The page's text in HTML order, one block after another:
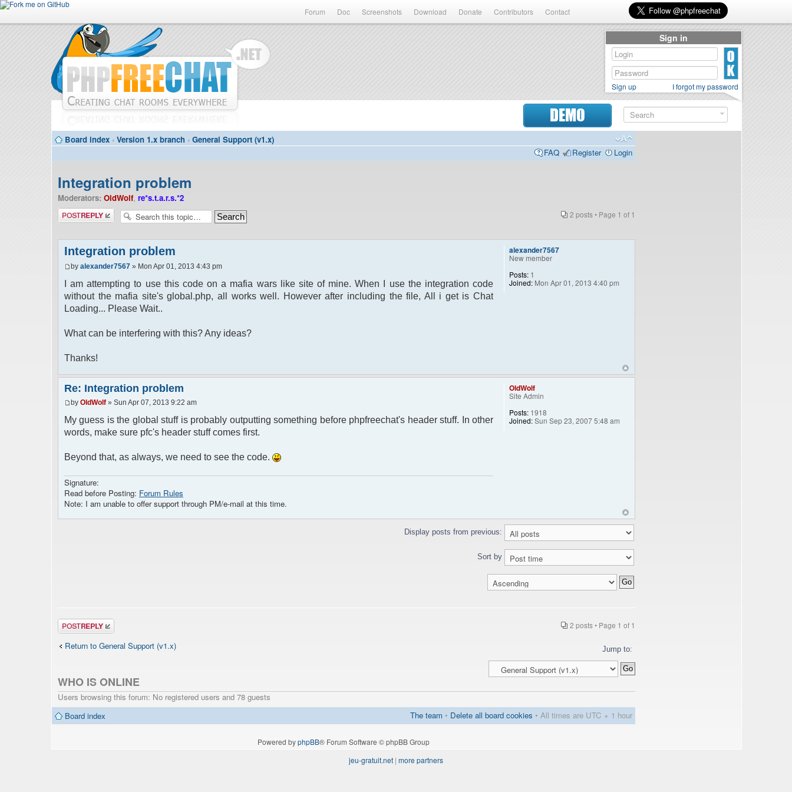
Forum Doc Screenshots Download Donate Contributors Contact
DEMO
Board index ‹ Version 1.x branch ‹ General Support (v1.x)
FAQ
Register Login
Integration problem
Moderators: OldWolf, re*s.t.a.r.s.*2
Post a reply
2 posts • Page 1 of 1
Integration problem
by alexander7567 » Mon Apr 01, 2013 4:43 pm
I am attempting to use this code on a mafia wars like site of mine. When I use the integration code
without the mafia site's global.php, all works well. However after including the file, All i get is Chat
Loading... Please Wait..
What can be interfering with this? Any ideas?
Thanks!
alexander7567
New member
Posts: 1
Joined: Mon Apr 01, 2013 4:40 pm
Re: Integration problem
by OldWolf » Sun Apr 07, 2013 9:22 am
My guess is the global stuff is probably outputting something before phpfreechat's header stuff. In other
words, make sure pfc's header stuff comes first.
Beyond that, as always, we need to see the code.
Signature:
Read before Posting: Forum Rules
Note: I am unable to offer support through PM/e-mail at this time.
OldWolf
Site Admin
Posts: 1918
Joined:Sun Sep 23, 2007 5:48 am
Display posts from previous:
Sort by
Post a reply 2 posts • Page 1 of 1
Return to General Support (v1.x) Jump to:
WHO IS ONLINE
Users browsing this forum: No registered users and 78 guests
Board index
The team • Delete all board cookies • All times are UTC + 1 hour
Powered byphpBB® Forum Software © phpBB Group
Sign in
Sign up I forgot my password
jeu-gratuit.net | more partners